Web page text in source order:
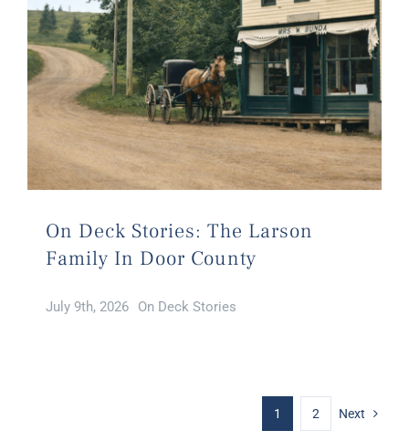
On Deck Stories: The Larson
Family In Door County
July 9th, 2026 On Deck Stories
1 2 Next